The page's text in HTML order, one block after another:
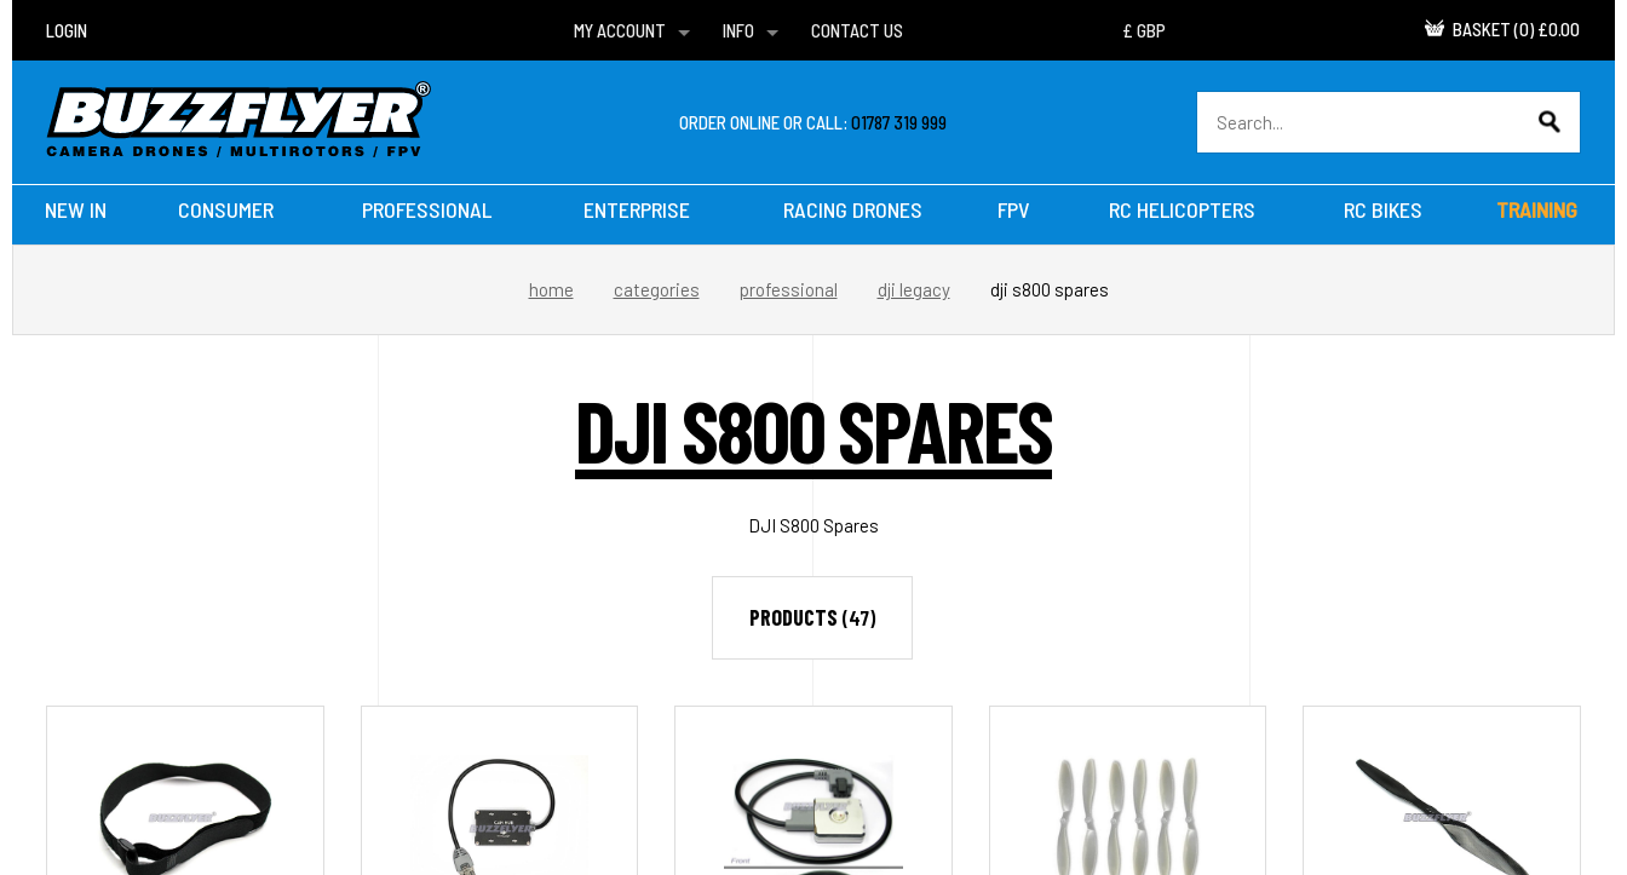
LOGIN
MY ACCOUNT
WISH LISTS
INFO
DELIVERIES
CONTACT US BASKET (0) £0.00
ORDER ONLINE OR CALL:01787 319 999
NEW IN CONSUMER PROFESSIONAL ENTERPRISE RACING DRONES FPV RC HELICOPTERS RC BIKES TRAINING
home categories professional dji legacy dji s800 spares
DJI S800 SPARES
DJI S800 Spares
PRODUCTS (47)